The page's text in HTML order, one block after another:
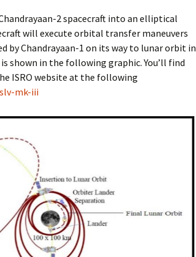
2 spacecraft into an elliptical
will execute orbital transfer maneuvers
by Chandrayaan-1 on its way to lunar orbit in
shown in the following graphic. You’ll find
ISRO website at the following
mk-iii